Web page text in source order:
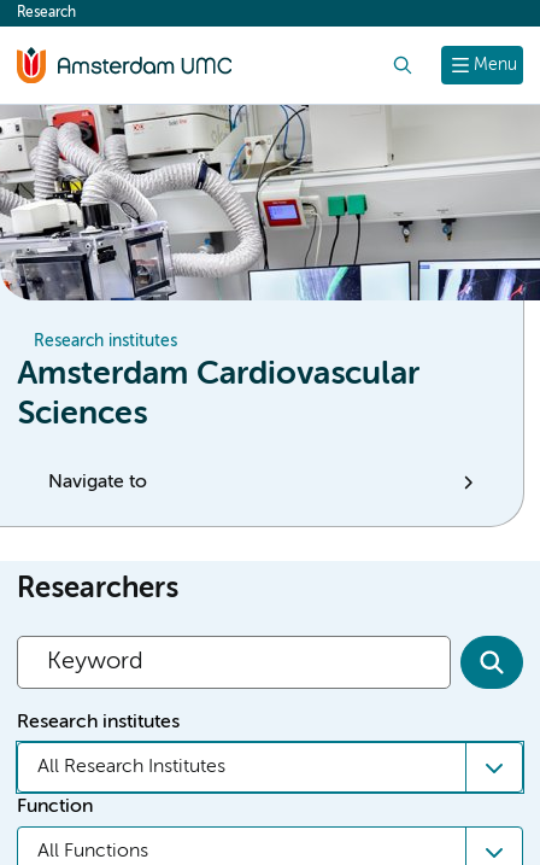
content
Menu
Research
Research institutes
Amsterdam Cardiovascular
Sciences
Navigate to
Researchers
Research institutes
All Research Institutes
Function
All Functions